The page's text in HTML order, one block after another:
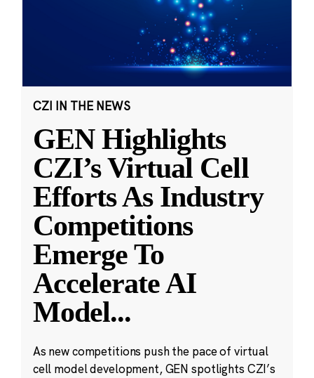
CZI IN THE NEWS
GEN Highlights
CZI’s Virtual Cell
Efforts As Industry
Competitions
Emerge To
Accelerate AI
Model...
As new competitions push the pace of virtual
cell model development, GEN spotlights CZI’s